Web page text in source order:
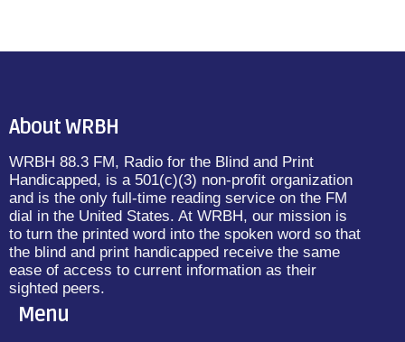
About WRBH
WRBH 88.3 FM, Radio for the Blind and Print
Handicapped, is a 501(c)(3) non-profit organization
and is the only full-time reading service on the FM
dial in the United States. At WRBH, our mission is
to turn the printed word into the spoken word so that
the blind and print handicapped receive the same
ease of access to current information as their
sighted peers.
Menu